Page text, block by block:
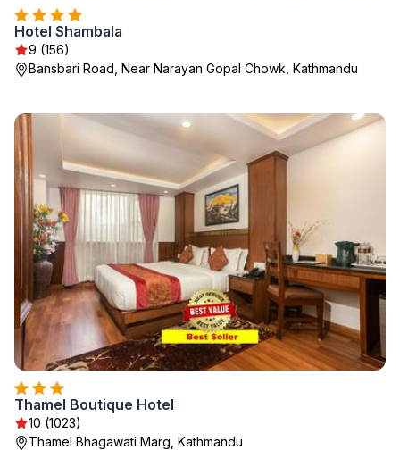
Hotel Shambala
9 (156)
Bansbari Road, Near Narayan Gopal Chowk, Kathmandu
Thamel Boutique Hotel
10 (1023)
Thamel Bhagawati Marg, Kathmandu